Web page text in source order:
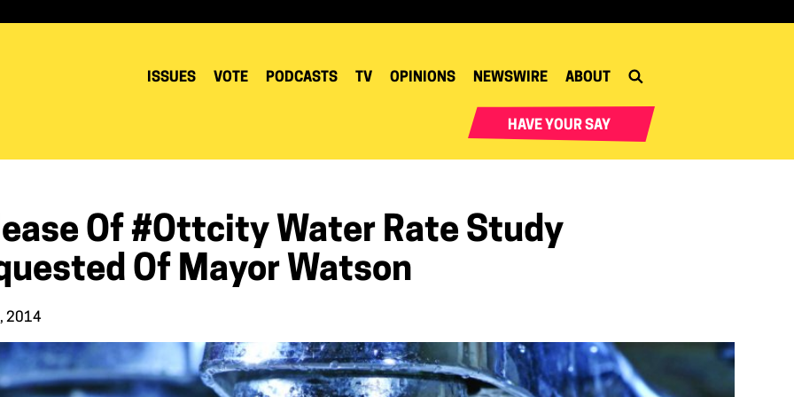
ISSUES VOTE PODCASTS TV OPINIONS NEWSWIRE ABOUT
HAVE YOUR SAY
Of #Ottcity Water Rate Study
Of Mayor Watson
2014